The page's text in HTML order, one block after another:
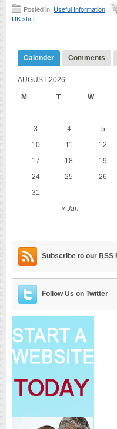
Posted in: Useful Information
UK staff
Calender Comments
AUGUST 2026
M T W
« Jan
3
4 5
10
11 12
17
18 19
24
25 26
31
Subscribe to our RSS
Follow Us on Twitter